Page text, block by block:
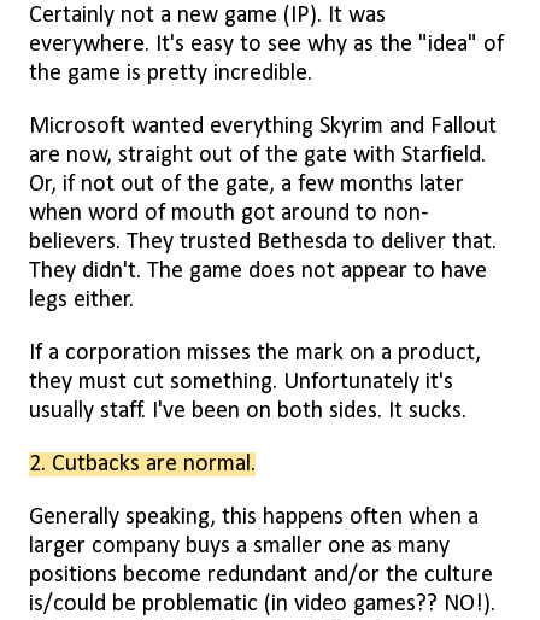
Certainly not a new game (IP). It was
everywhere. It's easy to see why as the "idea" of
the game is pretty incredible.
Microsoft wanted everything Skyrim and Fallout
are now, straight out of the gate with Starfield.
Or, if not out of the gate, a few months later
when word of mouth got around to non-
believers. They trusted Bethesda to deliver that.
They didn't. The game does not appear to have
legs either.
If a corporation misses the mark on a product,
they must cut something. Unfortunately it's
usually staff. I've been on both sides. It sucks.
2. Cutbacks are normal.
Generally speaking, this happens often when a
larger company buys a smaller one as many
positions become redundant and/or the culture
is/could be problematic (in video games?? NO!).